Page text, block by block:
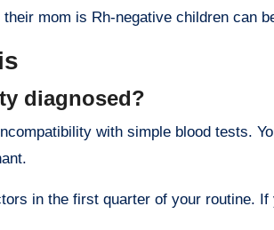
mom is Rh-negative children can
diagnosed?
with simple blood tests.
in the first quarter of your routine.